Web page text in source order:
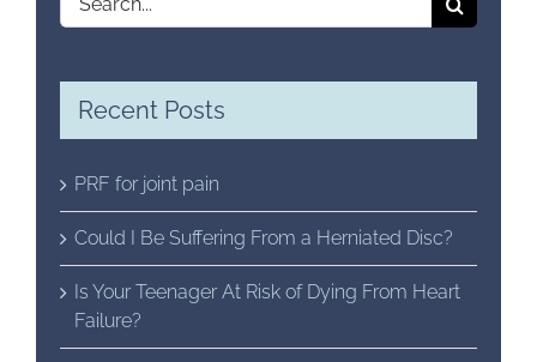
for:
Recent Posts
PRF for joint pain
Could I Be Suffering From a Herniated Disc?
Is Your Teenager At Risk of Dying From Heart
Failure?